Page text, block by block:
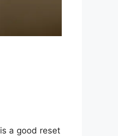
is a good reset